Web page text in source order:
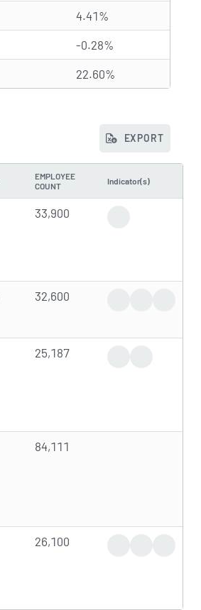
4.41%
-0.28%
22.60%
EXPORT
EMPLOYEE
COUNT
Indicator(s)
33,900
32,600
25,187
84,111
26,100